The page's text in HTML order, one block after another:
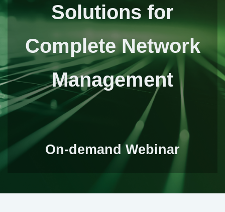
Solutions for
Complete Network
Management
On-demand Webinar